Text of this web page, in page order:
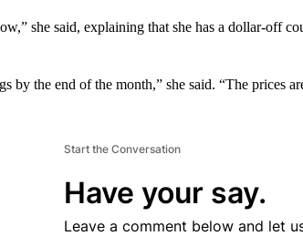
she said, explaining that she has a dollar-off
by the end of the month,” she said. “The prices
Start the Conversation
Have your say.
Leave a comment below and let